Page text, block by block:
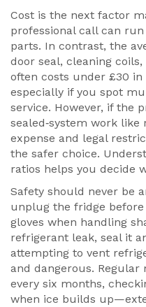
Cost is the next factor
professional call can
parts. In contrast, the
door seal, cleaning
often costs under £30 in
especially if you spot
service. However, if the
sealed‑system work
expense and legal
the safer choice.
ratios helps you decide
Safety should never be
unplug the fridge
gloves when handling
refrigerant leak, seal it
attempting to vent
and dangerous.
every six months,
when ice builds